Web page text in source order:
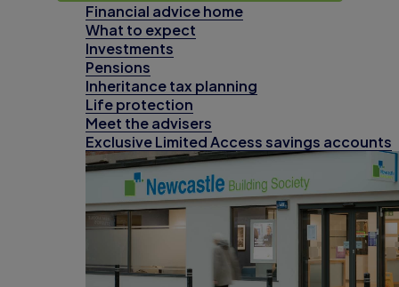
Financial advice home
What to expect
Investments
Pensions
Inheritance tax planning
Life protection
Meet the advisers
Exclusive Limited Access savings accounts